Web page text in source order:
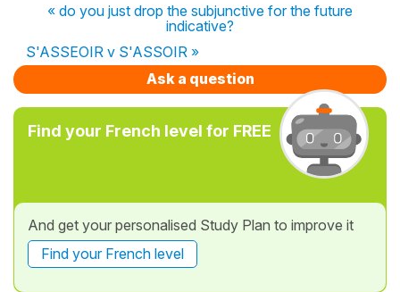
« do you just drop the subjunctive for the future
indicative?
S'ASSEOIR v S'ASSOIR »
Ask a question
Find your French level for FREE
And get your personalised Study Plan to improve it
Find your French level